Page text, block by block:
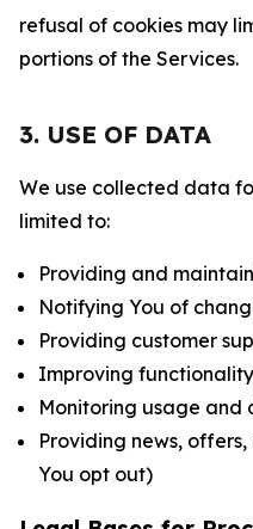
refusal of cookies may
portions of the Services.
3. USE OF DATA
We use collected data
limited to:
Providing and
Notifying You of
Providing customer
Improving
Monitoring usage and
Providing news,
You opt out)